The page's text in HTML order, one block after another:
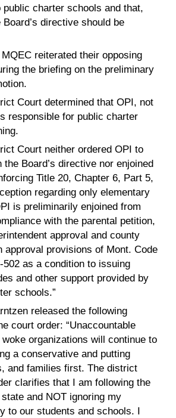
charter schools and that,
directive should be
reiterated their opposing
the briefing on the preliminary
Court determined that OPI, not
responsible for public charter
Court neither ordered OPI to
the Board’s directive nor enjoined
Title 20, Chapter 6, Part 5,
regarding only elementary
is preliminarily enjoined from
with the parental petition,
approval and county
approval provisions of Mont. Code
502 as a condition to issuing
and other support provided by
schools.”
released the following
court order: “Unaccountable
organizations will continue to
a conservative and putting
and families first. The district
clarifies that I am following the
and NOT ignoring my
to our students and schools. I